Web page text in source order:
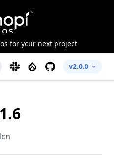
for your next project
Slack DrupalGitHubv2.0.0